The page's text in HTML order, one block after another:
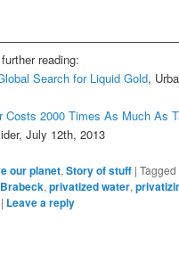
reading:
Search for Liquid Gold,
Costs 2000 Times As Much As
July 12th, 2013
our planet,Story of stuff |Tagged
,privatized water,
| Leave a reply